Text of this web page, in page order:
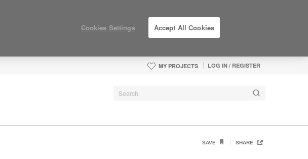
MY PROJECTS LOG IN / REGISTER
SAVE SHARE
Cookies Settings Accept All Cookies